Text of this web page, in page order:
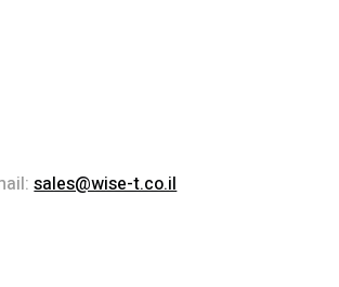
sales@wise-t.co.il